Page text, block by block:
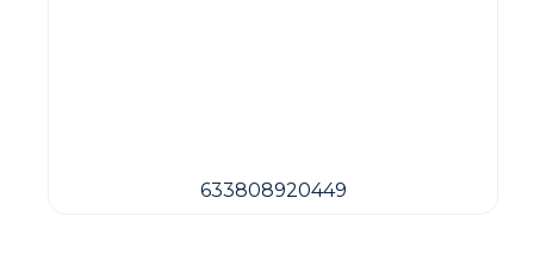
633808920449